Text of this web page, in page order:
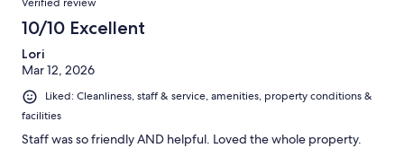
Verified review
10/10 Excellent
Lori
Mar 12, 2026
Liked: Cleanliness, staff & service, amenities, property conditions &
facilities
Staff was so friendly AND helpful. Loved the whole property.